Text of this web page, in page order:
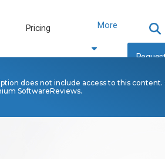
Pricing More
does not include access to this
SoftwareReviews.